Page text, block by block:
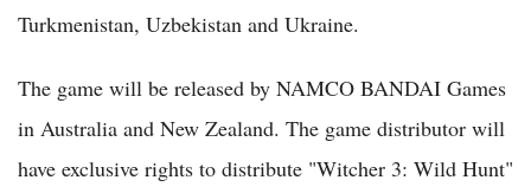
Turkmenistan, Uzbekistan and Ukraine.
The game will be released by NAMCO BANDAI Games
in Australia and New Zealand. The game distributor will
have exclusive rights to distribute "Witcher 3: Wild Hunt"